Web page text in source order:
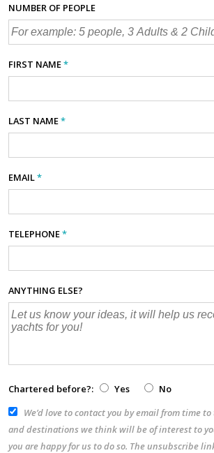
NUMBER OF PEOPLE
FIRST NAME*
LAST NAME*
EMAIL*
TELEPHONE*
ANYTHING ELSE?
Chartered before?: Yes
No
We’d love to contact you by email from time
and destinations we think will be of interest to
you are happy for us to do so. The unsubscribe